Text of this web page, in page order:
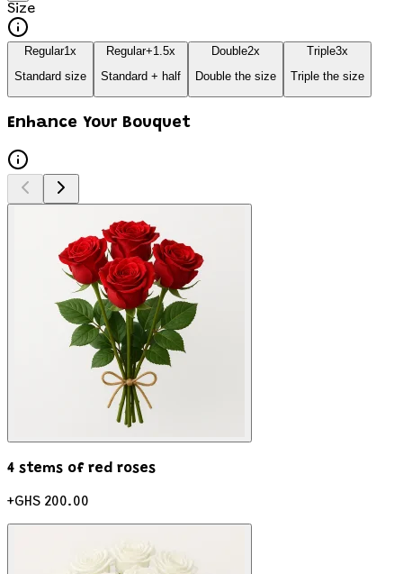
Size
Regular1x
Standard size
Regular+1.5x
Standard + half
Double2x
Double the size
Triple3x
Triple the size
Enhance Your Bouquet
4 stems of red roses
+GHS 200.00